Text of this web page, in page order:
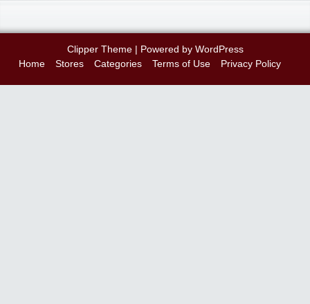
Clipper Theme| Powered by WordPress
Home
Stores Categories Terms of Use Privacy Policy